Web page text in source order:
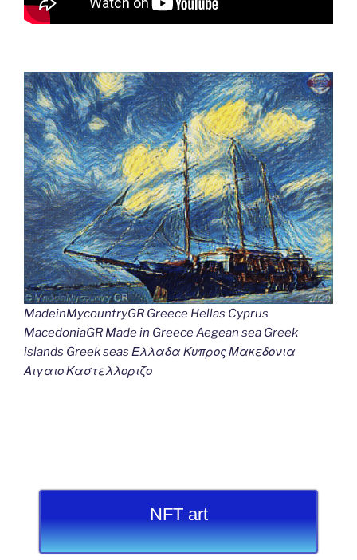
MadeinMycountryGR Greece Hellas Cyprus
MacedoniaGR Made in Greece Aegean sea Greek
islands Greek seas Ελλαδα Κυπρος Μακεδονια
Αιγαιο Καστελλοριζο
NFT art